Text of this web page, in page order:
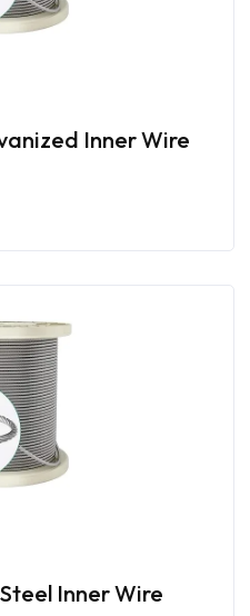
Inner Wire
Inner Wire